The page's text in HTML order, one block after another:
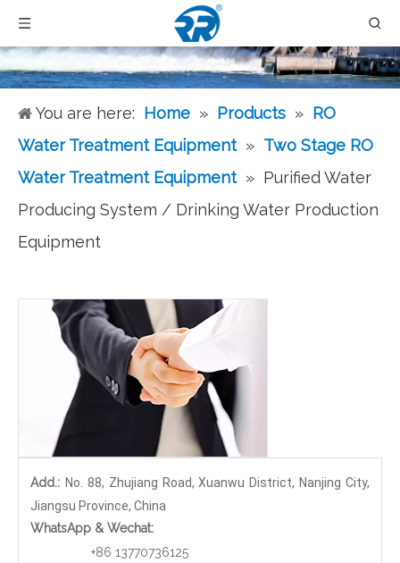
You are here: Home » Products » RO
Water Treatment Equipment » Two Stage RO
Water Treatment Equipment » Purified Water
Producing System / Drinking Water Production
Equipment
Add.: No. 88, Zhujiang Road, Xuanwu District, Nanjing City,
Jiangsu Province, China
WhatsApp & Wechat:
+86 13770736125